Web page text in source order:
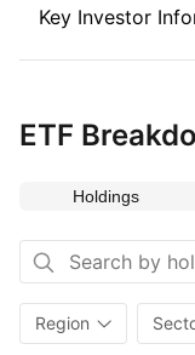
Key Investor
ETF
Holdings
Region